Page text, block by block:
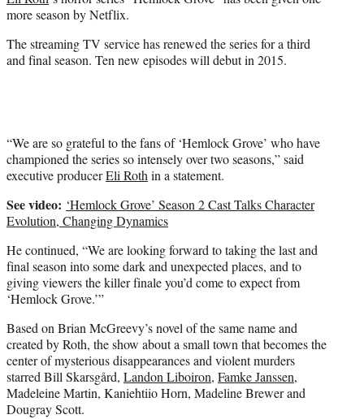
)
more season by Netflix.
The streaming TV service has renewed the series for a third
and final season. Ten new episodes will debut in 2015.
“We are so grateful to the fans of ‘Hemlock Grove’ who have
championed the series so intensely over two seasons,” said
executive producerEli Rothin a statement.
See video: ‘Hemlock Grove’ Season 2 Cast Talks Character
Evolution, Changing Dynamics
He continued, “We are looking forward to taking the last and
final season into some dark and unexpected places, and to
giving viewers the killer finale you’d come to expect from
‘Hemlock Grove.’”
Based on Brian McGreevy’s novel of the same name and
created by Roth, the show about a small town that becomes the
center of mysterious disappearances and violent murders
starred Bill Skarsgård, Landon Liboiron, Famke Janssen,
Madeleine Martin, Kaniehtiio Horn, Madeline Brewer and
Dougray Scott.